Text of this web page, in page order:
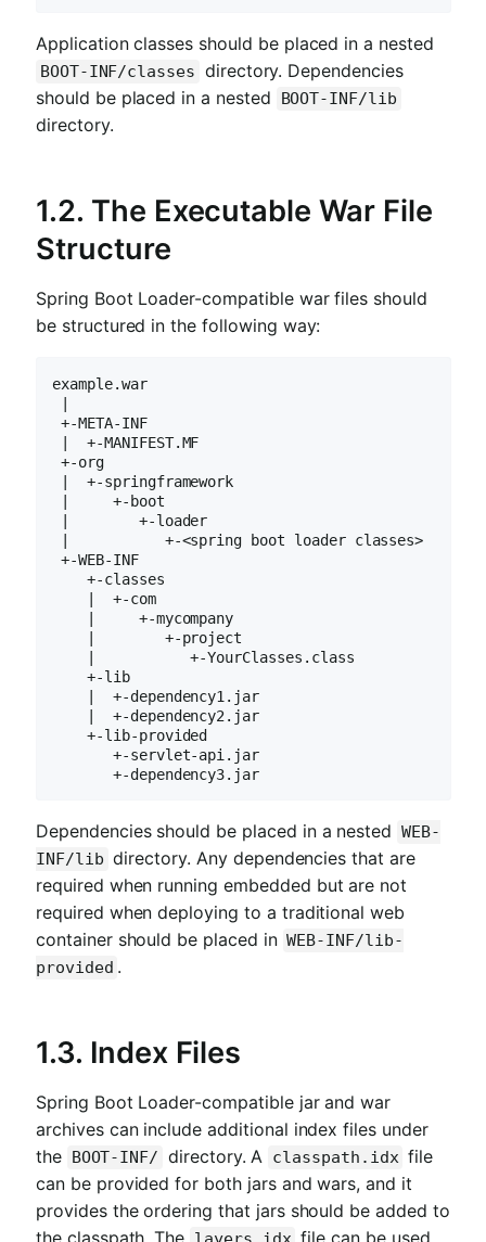
Application classes should be placed in a nested
BOOT-INF/classes directory. Dependencies
should be placed in a nested
BOOT-INF/lib
directory.
1.2. The Executable War File
Structure
Spring Boot Loader-compatible war files should
be structured in the following way:
example.war
|
+-META-INF
|  +-MANIFEST.MF
+-org
|  +-springframework
|     +-boot
|        +-loader
|           +-<spring boot loader classes>
+-WEB-INF
    +-classes
    |  +-com
    |     +-mycompany
    |        +-project
    |           +-YourClasses.class
    +-lib
    |  +-dependency1.jar
    |  +-dependency2.jar
    +-lib-provided
       +-servlet-api.jar
       +-dependency3.jar
Dependencies should be placed in a nested WEB-
INF/lib directory. Any dependencies that are
required when running embedded but are not
required when deploying to a traditional web
container should be placed in WEB-INF/lib-
provided .
1.3. Index Files
Spring Boot Loader-compatible jar and war
archives can include additional index files under
the
BOOT-INF/ directory. A classpath.idx file
can be provided for both jars and wars, and it
provides the ordering that jars should be added to